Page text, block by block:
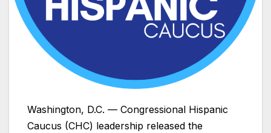
Washington, D.C. — Congressional Hispanic
Caucus (CHC) leadership released the